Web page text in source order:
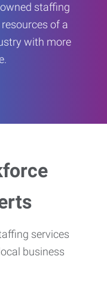
staffing
of a
with more
services
business